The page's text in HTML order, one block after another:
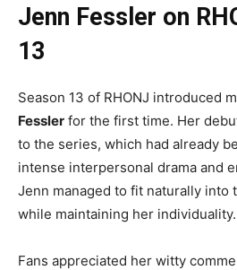
Jenn Fessler on
13
Season 13 of RHONJ introduced
Fessler for the first time. Her
to the series, which had already
intense interpersonal drama and
Jenn managed to fit naturally into
while maintaining her individuality.
Fans appreciated her witty